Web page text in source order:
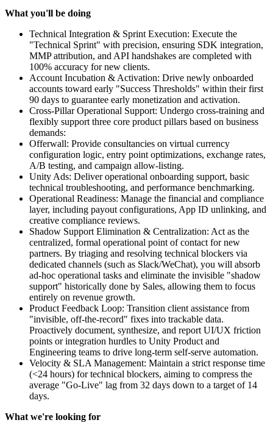
What you'll be doing
Technical Integration & Sprint Execution: Execute the
"Technical Sprint" with precision, ensuring SDK integration,
MMP attribution, and API handshakes are completed with
100% accuracy for new clients.
Account Incubation & Activation: Drive newly onboarded
accounts toward early "Success Thresholds" within their first
90 days to guarantee early monetization and activation.
Cross-Pillar Operational Support: Undergo cross-training and
flexibly support three core product pillars based on business
demands:
Offerwall: Provide consultancies on virtual currency
configuration logic, entry point optimizations, exchange rates,
A/B testing, and campaign allow-listing.
Unity Ads: Deliver operational onboarding support, basic
technical troubleshooting, and performance benchmarking.
Operational Readiness: Manage the financial and compliance
layer, including payout configurations, App ID unlinking, and
creative compliance reviews.
Shadow Support Elimination & Centralization: Act as the
centralized, formal operational point of contact for new
partners. By triaging and resolving technical blockers via
dedicated channels (such as Slack/WeChat), you will absorb
ad-hoc operational tasks and eliminate the invisible "shadow
support" historically done by Sales, allowing them to focus
entirely on revenue growth.
Product Feedback Loop: Transition client assistance from
"invisible, off-the-record" fixes into trackable data.
Proactively document, synthesize, and report UI/UX friction
points or integration hurdles to Unity Product and
Engineering teams to drive long-term self-serve automation.
Velocity & SLA Management: Maintain a strict response time
(<24 hours) for technical blockers, aiming to compress the
average "Go-Live" lag from 32 days down to a target of 14
days.
What we're looking for